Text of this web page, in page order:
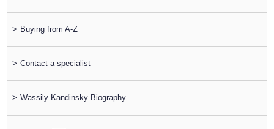
> Buying from A-Z
> Contact a specialist
> Wassily Kandinsky Biography